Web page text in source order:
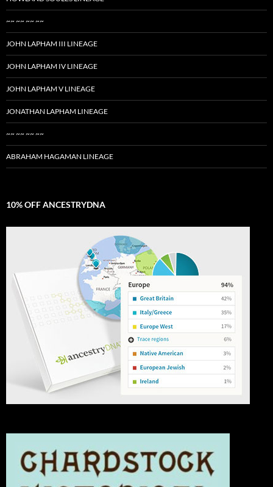
~~ ~~ ~~ ~~
JOHN LAPHAM III LINEAGE
JOHN LAPHAM IV LINEAGE
JOHN LAPHAM V LINEAGE
JONATHAN LAPHAM LINEAGE
~~ ~~ ~~ ~~
ABRAHAM HAGAMAN LINEAGE
10% OFF ANCESTRYDNA